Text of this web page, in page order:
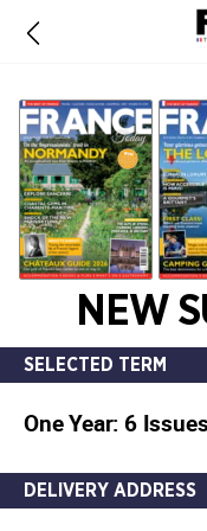
NEW
SELECTED TERM
One Year: 6
DELIVERY ADDRESS
information,
opens
new
window